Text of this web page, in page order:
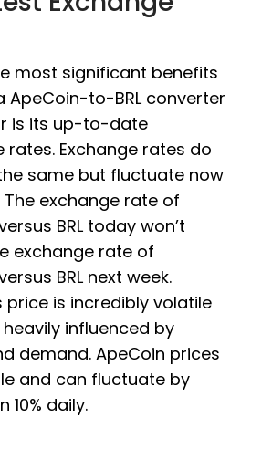
most significant benefits
ApeCoin-to-BRL converter
is its up-to-date
rates. Exchange rates do
same but fluctuate now
The exchange rate of
BRL today won’t
exchange rate of
BRL next week.
price is incredibly volatile
influenced by
demand. ApeCoin prices
and can fluctuate by
10% daily.